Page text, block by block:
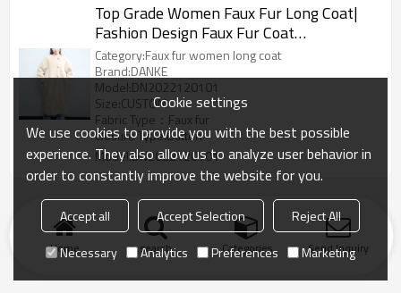
Top Grade Women Faux Fur Long Coat|
Fashion Design Faux Fur Coat
Manufacturer
Category:Faux fur women long coat
Brand:DANKE
Model:DN2022120101
Size:CUSTOM
Fabric Type：Faux fur
Closure Type:Button
Model:DN2022120101
Home search Categories Send Inquiry
Cookie settings
We use cookies to provide you with the best possible
experience. They also allow us to analyze user behavior in
order to constantly improve the website for you.
Accept all Accept Selection
Reject All
Necessary
Analytics Preferences Marketing